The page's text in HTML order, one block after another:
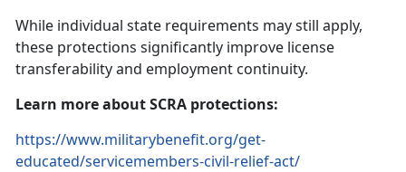
While individual state requirements may still apply,
these protections significantly improve license
transferability and employment continuity.
Learn more about SCRA protections:
https://www.militarybenefit.org/get-
educated/servicemembers-civil-relief-act/